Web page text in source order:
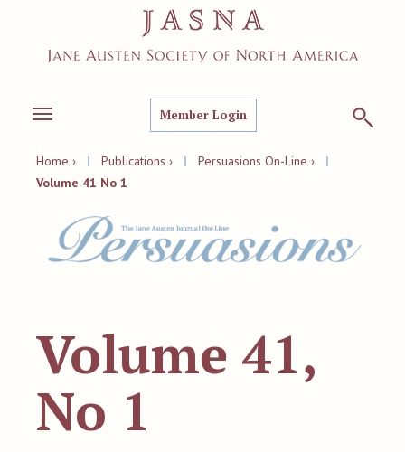
Toggle
Member Login
Home › | Publications › | Persuasions On-Line ›
|
Volume 41 No 1
Volume 41,
No 1